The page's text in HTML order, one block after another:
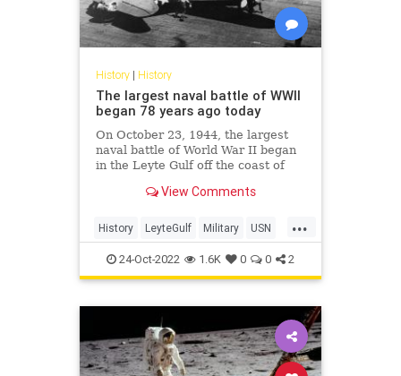
History| History
The largest naval battle of WWII
began 78 years ago today
On October 23, 1944, the largest
naval battle of World War II began
in the Leyte Gulf off the coast of
View Comments
...
History LeyteGulf Military USN
WWII24-Oct-2022 1.6K 0 0 2